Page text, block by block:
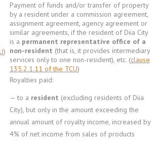
)
Payment of funds and/or transfer of property
by a resident under a commission agreement,
assignment agreement, agency agreement or
similar agreements, if the resident of Diia City
is a permanent representative office of a
non-resident (that is, it provides intermediary
services only to one non-resident), etc. (clause
135.2.1.11 of the TCU)
Royalties paid:
— to a resident (excluding residents of Diia
City), but only in the amount exceeding the
annual amount of royalty income, increased by
4% of net income from sales of products